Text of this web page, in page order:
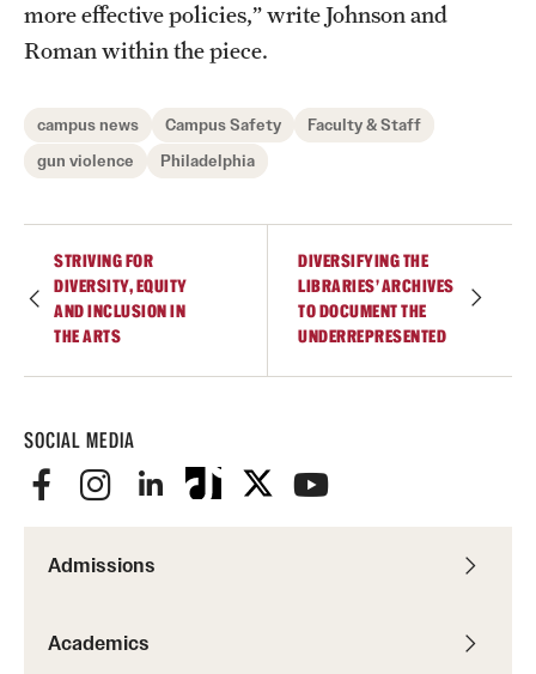
SOCIAL MEDIA
Admissions
Academics
more effective policies,” write Johnson and
Roman within the piece.
campus news Campus Safety
Faculty & Staff
gun violence
Philadelphia
STRIVING FOR
DIVERSITY, EQUITY
AND INCLUSION IN
THE ARTS
DIVERSIFYING THE
LIBRARIES’ ARCHIVES
TO DOCUMENT THE
UNDERREPRESENTED